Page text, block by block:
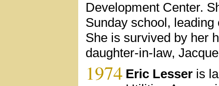
Development Center.
Sunday school,
She is survived by her
daughter-in-law,
1974 Eric Lesser is